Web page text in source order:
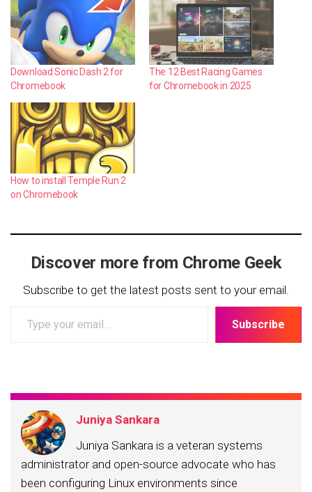
Download Sonic Dash 2 for
Chromebook
The 12 Best Racing Games
for Chromebook in 2025
How to install Temple Run 2
on Chromebook
Discover more from Chrome Geek
Subscribe to get the latest posts sent to your email.
your
Subscribe
Juniya Sankara
Juniya Sankara is a veteran systems
administrator and open-source advocate who has
been configuring Linux environments since